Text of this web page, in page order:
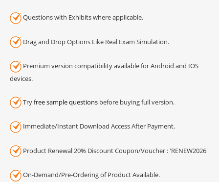
Questions with Exhibits where applicable.
Drag and Drop Options Like Real Exam Simulation.
Premium version compatibility available for Android and IOS
devices.
Tryfree sample questions before buying full version.
Immediate/Instant Download Access After Payment.
Product Renewal 20% Discount Coupon/Voucher : 'RENEW2026'
On-Demand/Pre-Ordering of Product Available.